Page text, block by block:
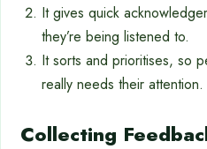
It gives quick
they’re being listened to.
It sorts and prioritises, so
really needs their attention.
Collecting